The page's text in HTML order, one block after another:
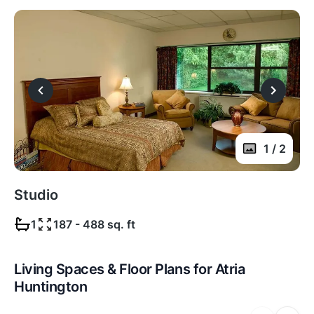
1 / 2
Studio
1 187 - 488 sq. ft
Living Spaces & Floor Plans for Atria
Huntington